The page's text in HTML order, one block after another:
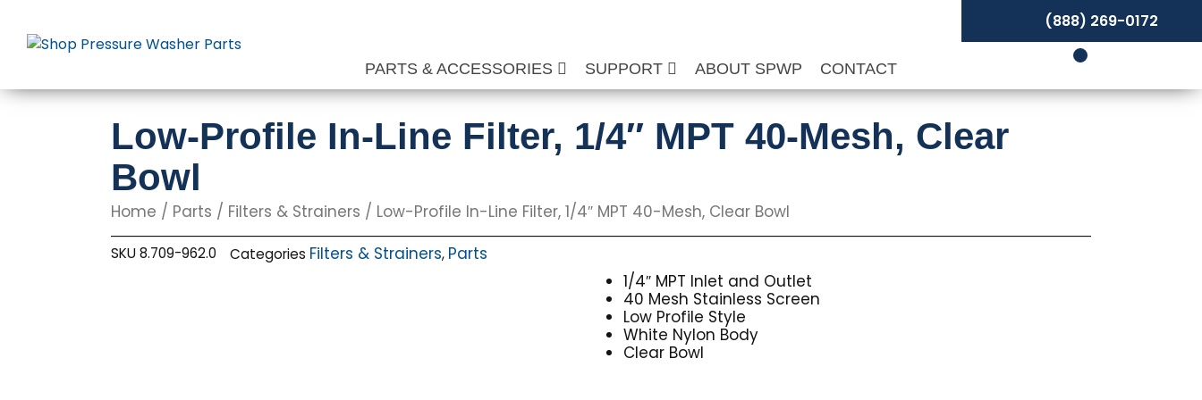
content
PARTS & ACCESSORIES SUPPORT ABOUT SPWP CONTACT
(888) 269-0172
Low-Profile In-Line Filter, 1/4″ MPT 40-Mesh, Clear
Bowl
Home / Parts / Filters & Strainers / Low-Profile In-Line Filter, 1/4″ MPT 40-Mesh, Clear Bowl
SKU8.709-962.0 Categories Filters & Strainers, Parts
1/4″ MPT Inlet and Outlet
40 Mesh Stainless Screen
Low Profile Style
White Nylon Body
Clear Bowl